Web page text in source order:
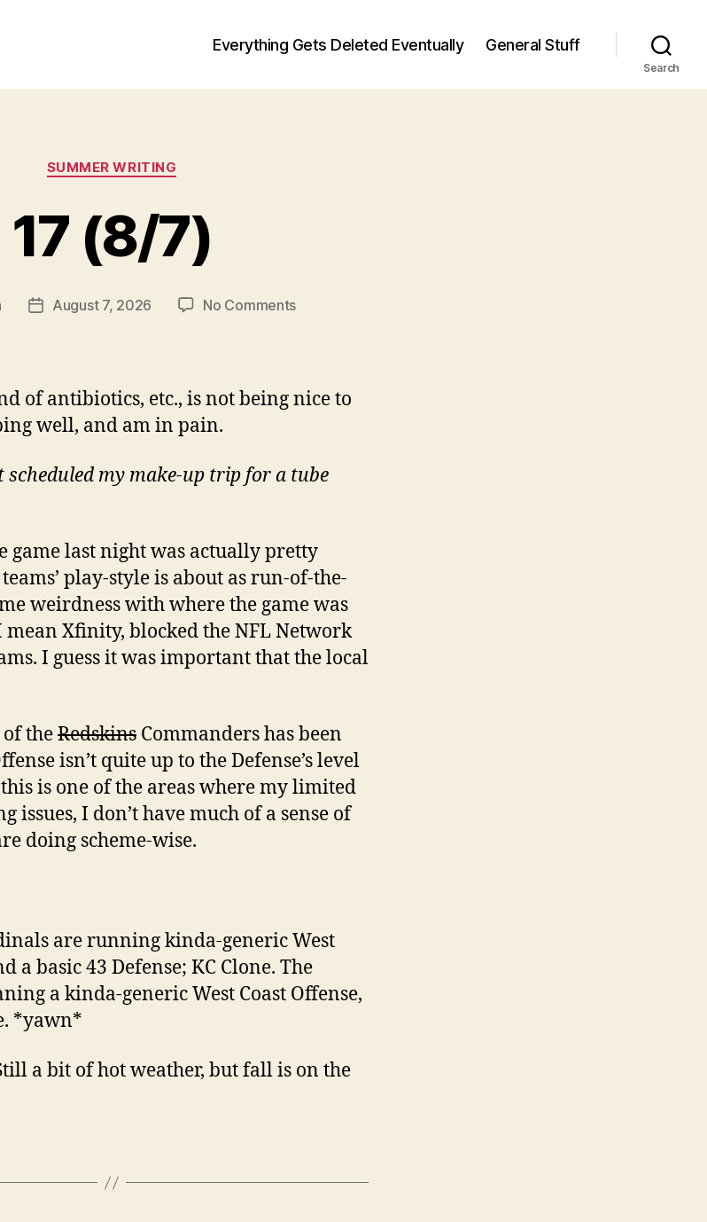
Everything Gets Deleted Eventually General Stuff
Search
Categories
SUMMER WRITING
17 (8/7)
PostAugust 7, 2026 No Commentson
of antibiotics, etc., is not being nice to
well, and am in pain.
scheduled my make-up trip for a tube
game last night was actually pretty
play-style is about as run-of-the-
weirdness with where the game was
mean Xfinity, blocked the NFL Network
I guess it was important that the local
of theRedskins Commanders has been
isn’t quite up to the Defense’s level
is one of the areas where my limited
issues, I don’t have much of a sense of
doing scheme-wise.
are running kinda-generic West
a basic 43 Defense; KC Clone. The
a kinda-generic West Coast Offense,
*yawn*
a bit of hot weather, but fall is on the